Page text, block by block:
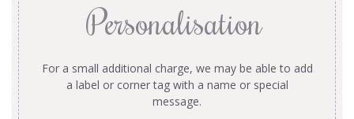
Personalisation
For a small additional charge, we may be able to add
a label or corner tag with a name or special
message.